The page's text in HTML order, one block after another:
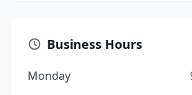
Business Hours
Monday